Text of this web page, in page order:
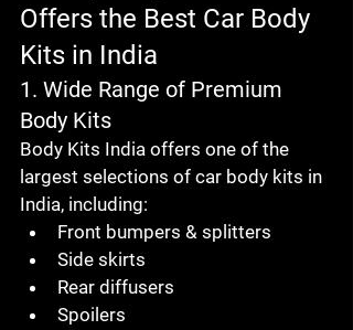
Offers the Best Car Body
Kits in India
1. Wide Range of Premium
Body Kits
Body Kits India offers one of the
largest selections of car body kits in
India, including:
Front bumpers & splitters
Side skirts
Rear diffusers
Spoilers